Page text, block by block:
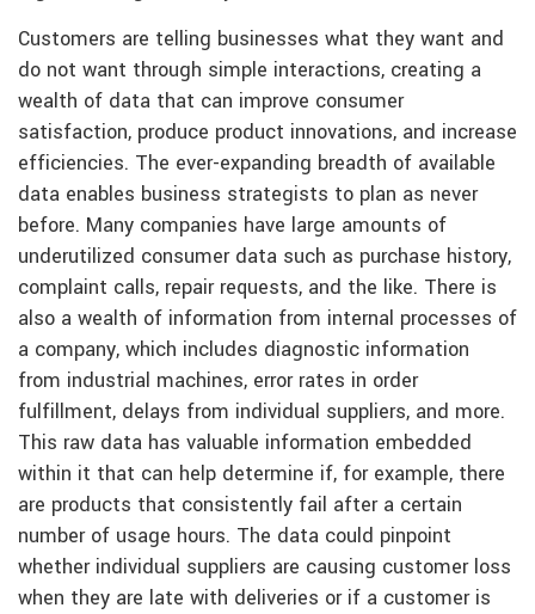
Customers are telling businesses what they want and
do not want through simple interactions, creating a
wealth of data that can improve consumer
satisfaction, produce product innovations, and increase
efficiencies. The ever-expanding breadth of available
data enables business strategists to plan as never
before. Many companies have large amounts of
underutilized consumer data such as purchase history,
complaint calls, repair requests, and the like. There is
also a wealth of information from internal processes of
a company, which includes diagnostic information
from industrial machines, error rates in order
fulfillment, delays from individual suppliers, and more.
This raw data has valuable information embedded
within it that can help determine if, for example, there
are products that consistently fail after a certain
number of usage hours. The data could pinpoint
whether individual suppliers are causing customer loss
when they are late with deliveries or if a customer is